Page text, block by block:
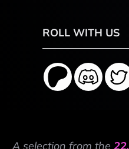
ROLL WITH US
A selection from the